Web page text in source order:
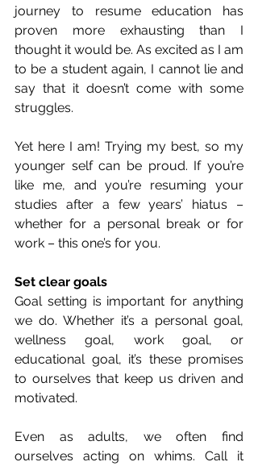
journey to resume education has
proven more exhausting than I
thought it would be. As excited as I am
to be a student again, I cannot lie and
say that it doesn’t come with some
struggles.
Yet here I am! Trying my best, so my
younger self can be proud. If you’re
like me, and you’re resuming your
studies after a few years’ hiatus –
whether for a personal break or for
work – this one’s for you.
Set clear goals
Goal setting is important for anything
we do. Whether it’s a personal goal,
wellness goal, work goal, or
educational goal, it’s these promises
to ourselves that keep us driven and
motivated.
Even as adults, we often find
ourselves acting on whims. Call it